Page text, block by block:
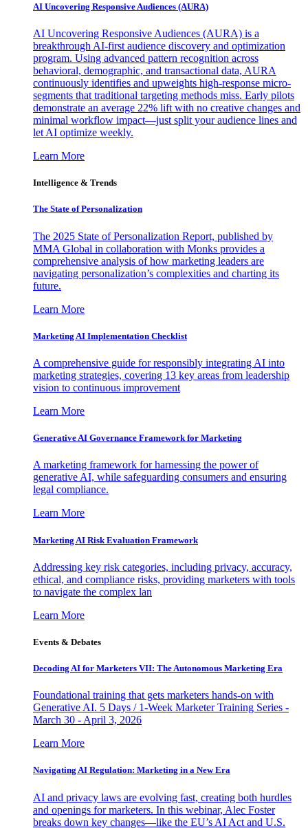
AI Uncovering Responsive Audiences (AURA)
AI Uncovering Responsive Audiences (AURA) is a
breakthrough AI-first audience discovery and optimization
program. Using advanced pattern recognition across
behavioral, demographic, and transactional data, AURA
continuously identifies and upweights high-response micro-
segments that traditional targeting methods miss. Early pilots
demonstrate an average 22% lift with no creative changes and
minimal workflow impact—just split your audience lines and
let AI optimize weekly.
Learn More
Intelligence & Trends
The State of Personalization
The 2025 State of Personalization Report, published by
MMA Global in collaboration with Monks provides a
comprehensive analysis of how marketing leaders are
navigating personalization’s complexities and charting its
future.
Learn More
Marketing AI Implementation Checklist
A comprehensive guide for responsibly integrating AI into
marketing strategies, covering 13 key areas from leadership
vision to continuous improvement
Learn More
Generative AI Governance Framework for Marketing
A marketing framework for harnessing the power of
generative AI, while safeguarding consumers and ensuring
legal compliance.
Learn More
Marketing AI Risk Evaluation Framework
Addressing key risk categories, including privacy, accuracy,
ethical, and compliance risks, providing marketers with tools
to navigate the complex lan
Learn More
Events & Debates
Decoding AI for Marketers VII: The Autonomous Marketing Era
Foundational training that gets marketers hands-on with
Generative AI. 5 Days / 1-Week Marketer Training Series -
March 30 - April 3, 2026
Learn More
Navigating AI Regulation: Marketing in a New Era
AI and privacy laws are evolving fast, creating both hurdles
and openings for marketers. In this webinar, Alec Foster
breaks down key changes—like the EU’s AI Act and U.S.